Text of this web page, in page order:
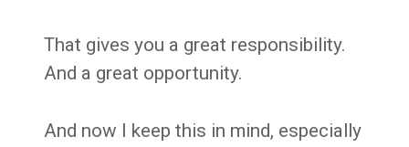
That gives you a great responsibility.
And a great opportunity.
And now I keep this in mind, especially